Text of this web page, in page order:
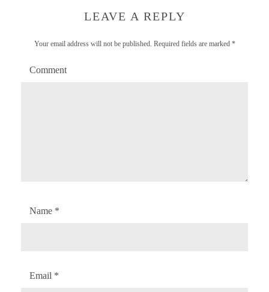
LEAVE A REPLY
Your email address will not be published. Required fields are marked *
Comment
Name *
Email *